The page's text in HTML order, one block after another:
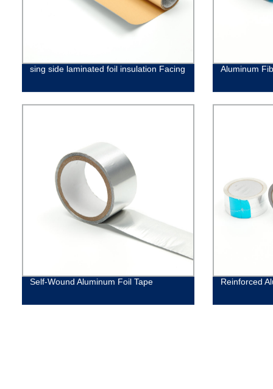
sing side laminated foil insulation Facing Aluminum
Self-Wound Aluminum Foil Tape Reinforced